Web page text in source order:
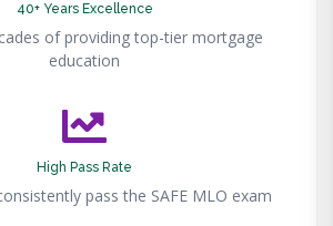
40+ Years Excellence
of providing top-tier mortgage
education
High Pass Rate
pass the SAFE MLO exam